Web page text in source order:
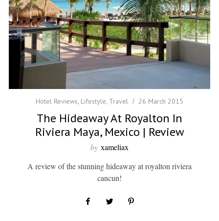
Hotel Reviews, Lifestyle, Travel 26 March 2015
The Hideaway At Royalton In
Riviera Maya, Mexico | Review
by xameliax
A review of the stunning hideaway at royalton riviera
cancun!